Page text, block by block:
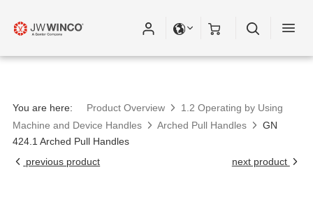
You are here: Product Overview
1.2 Operating by Using
Machine and Device Handles
Arched Pull Handles
GN
424.1 Arched Pull Handles
previous product
next product